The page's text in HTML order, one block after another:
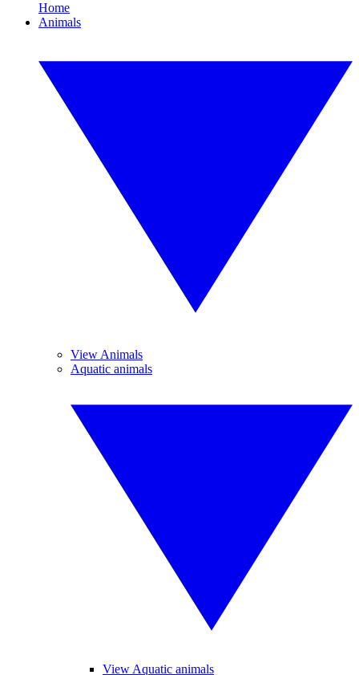
Home
Animals
View Animals
Aquatic animals
View Aquatic animals